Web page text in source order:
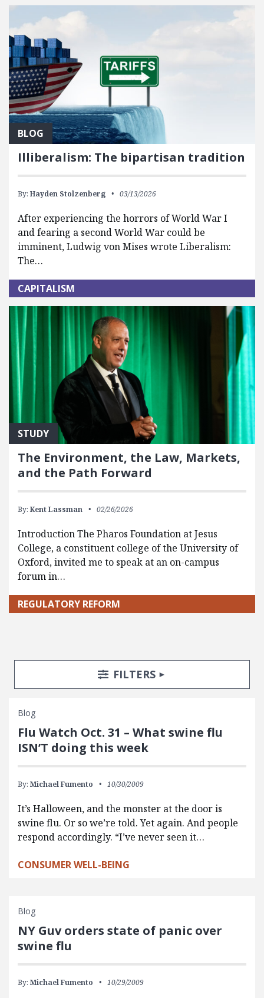
BLOG
Illiberalism: The bipartisan tradition
By: Hayden Stolzenberg 03/13/2026
After experiencing the horrors of World War I
and fearing a second World War could be
imminent, Ludwig von Mises wrote Liberalism:
The…
CAPITALISM
STUDY
The Environment, the Law, Markets,
and the Path Forward
By: Kent Lassman 02/26/2026
Introduction The Pharos Foundation at Jesus
College, a constituent college of the University of
Oxford, invited me to speak at an on-campus
forum in…
REGULATORY REFORM
Search Posts
Search FiltersTOGGLE
FILTERS
Blog
Flu Watch Oct. 31 – What swine flu
ISN’T doing this week
By: Michael Fumento 10/30/2009
It’s Halloween, and the monster at the door is
swine flu. Or so we’re told. Yet again. And people
respond accordingly. “I’ve never seen it…
CONSUMER WELL-BEING
Blog
NY Guv orders state of panic over
swine flu
By: Michael Fumento 10/29/2009